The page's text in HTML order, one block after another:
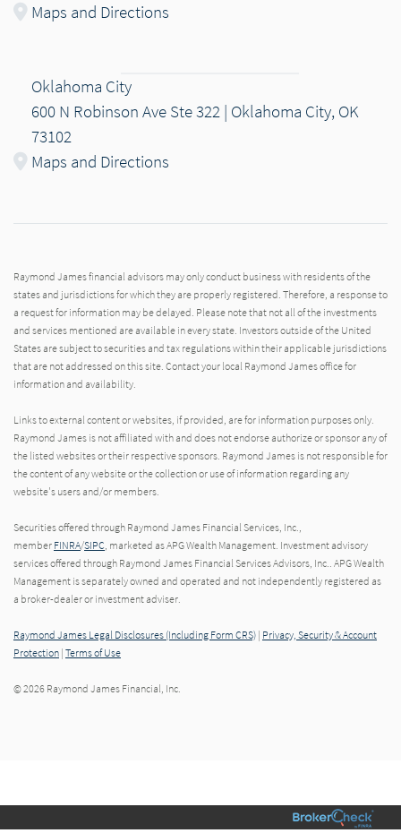
Maps and Directions
Oklahoma City
600 N Robinson Ave Ste 322 | Oklahoma City, OK
73102
Maps and Directions
Raymond James financial advisors may only conduct business with residents of the
states and jurisdictions for which they are properly registered. Therefore, a response to
a request for information may be delayed. Please note that not all of the investments
and services mentioned are available in every state. Investors outside of the United
States are subject to securities and tax regulations within their applicable jurisdictions
that are not addressed on this site. Contact your local Raymond James office for
information and availability.
Links to external content or websites, if provided, are for information purposes only.
Raymond James is not affiliated with and does not endorse authorize or sponsor any of
the listed websites or their respective sponsors. Raymond James is not responsible for
the content of any website or the collection or use of information regarding any
website's users and/or members.
Securities offered through Raymond James Financial Services, Inc.,
member FINRA/SIPC, marketed as APG Wealth Management. Investment advisory
services offered through Raymond James Financial Services Advisors, Inc.. APG Wealth
Management is separately owned and operated and not independently registered as
a broker-dealer or investment adviser.
Raymond James Legal Disclosures (Including Form CRS) | Privacy, Security & Account
Protection | Terms of Use
© 2026 Raymond James Financial, Inc.